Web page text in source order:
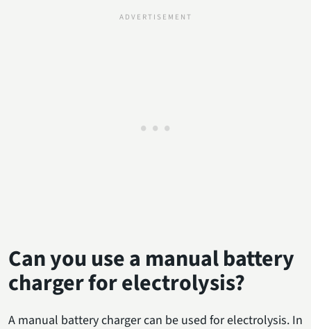
Can you use a manual battery
charger for electrolysis?
A manual battery charger can be used for electrolysis. In